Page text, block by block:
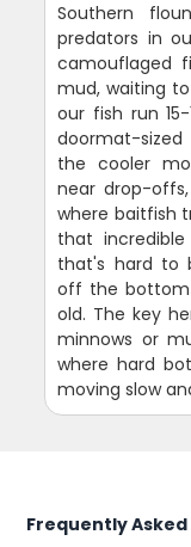
Southern
predators in
camouflaged
mud, waiting
our fish run
doormat-
the cooler
near drop-
where baitfish
that
that's hard to
off the bottom
old. The key
minnows or
where hard
moving slow
Frequently